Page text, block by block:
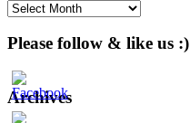
Archives
Please follow & like us :)
Archives